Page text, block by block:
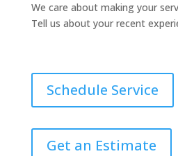
We care about making your
Tell us about your recent
Schedule Service
Get an Estimate